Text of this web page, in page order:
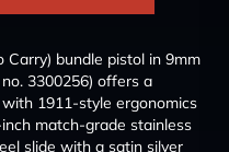
Carry) bundle pistol in 9mm
3300256) offers a
1911-style ergonomics
match-grade stainless
slide with a satin silver